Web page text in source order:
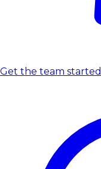
Get the team started